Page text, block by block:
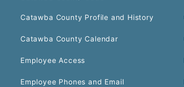
Catawba County Profile and History
Catawba County Calendar
Employee Access
Employee Phones and Email